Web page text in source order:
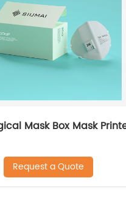
Mask Box Mask
Request a Quote